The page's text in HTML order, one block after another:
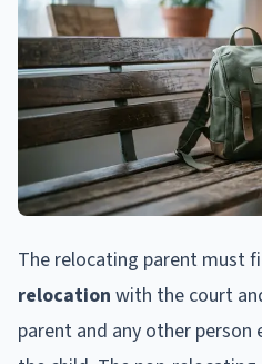
The relocating parent must
relocation with the court
parent and any other